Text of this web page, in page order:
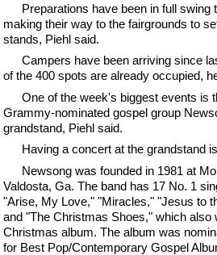
Preparations have been in full swing
making their way to the fairgrounds to
stands, Piehl said.
Campers have been arriving since
of the 400 spots are already occupied,
One of the week's biggest events is
Grammy-nominated gospel group
grandstand, Piehl said.
Having a concert at the grandstand
Newsong was founded in 1981 at
Valdosta, Ga. The band has 17 No. 1
"Arise, My Love," "Miracles," "Jesus to
and "The Christmas Shoes," which also
Christmas album. The album was
for Best Pop/Contemporary Gospel